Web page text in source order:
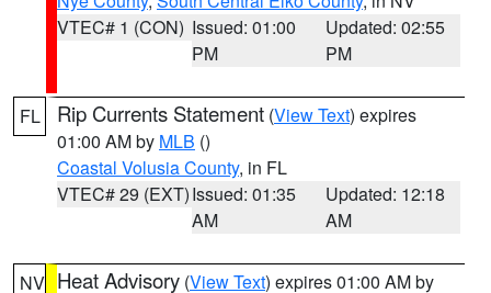
VTEC# 1 (CON) Issued: 01:00
PM
Updated: 02:55
PM
FL Rip Currents Statement (View Text) expires
01:00 AM by MLB ()
Coastal Volusia County, in FL
VTEC# 29 (EXT)Issued: 01:35
AM
Updated: 12:18
AM
NV Heat Advisory (View Text) expires 01:00 AM by